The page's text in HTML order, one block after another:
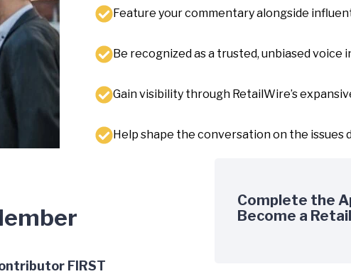
Feature your commentary alongside
Be recognized as a trusted, unbiased voice
Gain visibility through RetailWire’s
Help shape the conversation on the issues
FIRST
Complete the
Become a